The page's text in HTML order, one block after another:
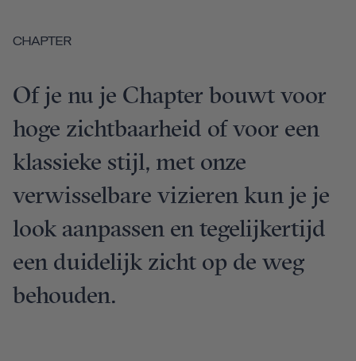
CHAPTER
Of je nu je Chapter bouwt voor
hoge zichtbaarheid of voor een
klassieke stijl, met onze
verwisselbare vizieren kun je je
look aanpassen en tegelijkertijd
een duidelijk zicht op de weg
behouden.